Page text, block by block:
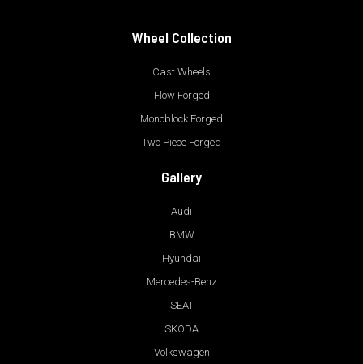
Wheel Collection
Cast Wheels
Flow Forged
Monoblock Forged
Two Piece Forged
Gallery
Audi
BMW
Hyundai
Mercedes-Benz
SEAT
SKODA
Volkswagen